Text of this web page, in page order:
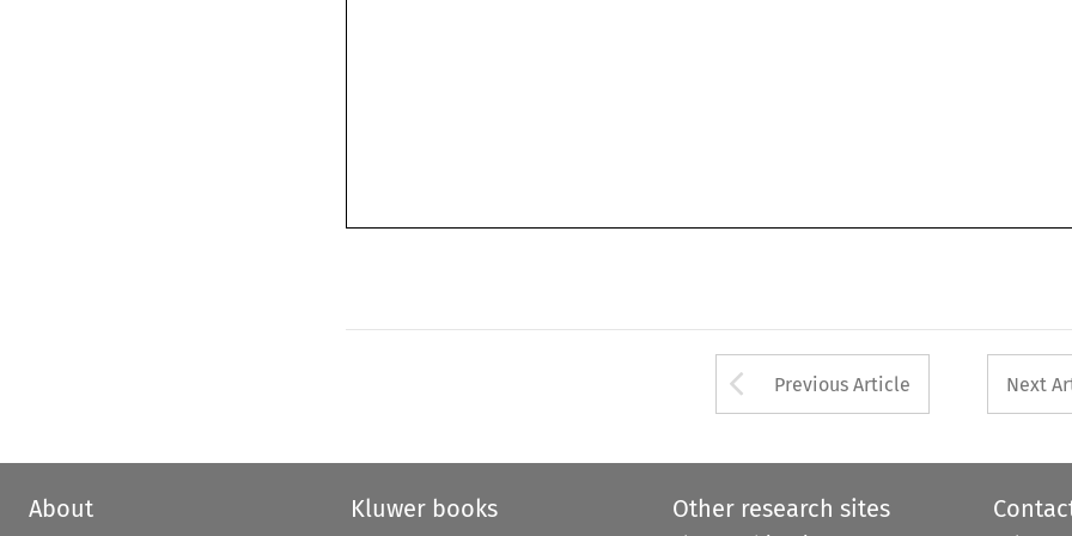
Arrow button used
Previous Article Next
About Kluwer books Other research sites